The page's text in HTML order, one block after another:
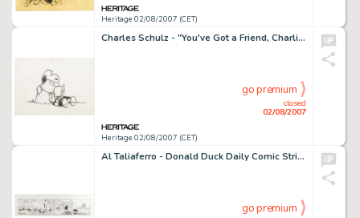
Heritage 02/08/2007 (CET)
Charles Schulz - "You've Got a Friend, Charlie Brown" Paperback Cover Illustration Original Art -
Heritage 02/08/2007 (CET)
closed
02/08/2007
go premium
Al Taliaferro - Donald Duck Daily Comic Strip Original Art, dated 12-2-38 (Walt Disney Enterprises, 1938). -
go premium